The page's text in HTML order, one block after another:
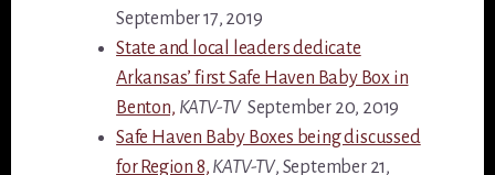
September 17, 2019
State and local leaders dedicate
Arkansas’ first Safe Haven Baby Box in
Benton, KATV-TVSeptember 20, 2019
Safe Haven Baby Boxes being discussed
for Region 8, KATV-TV, September 21,